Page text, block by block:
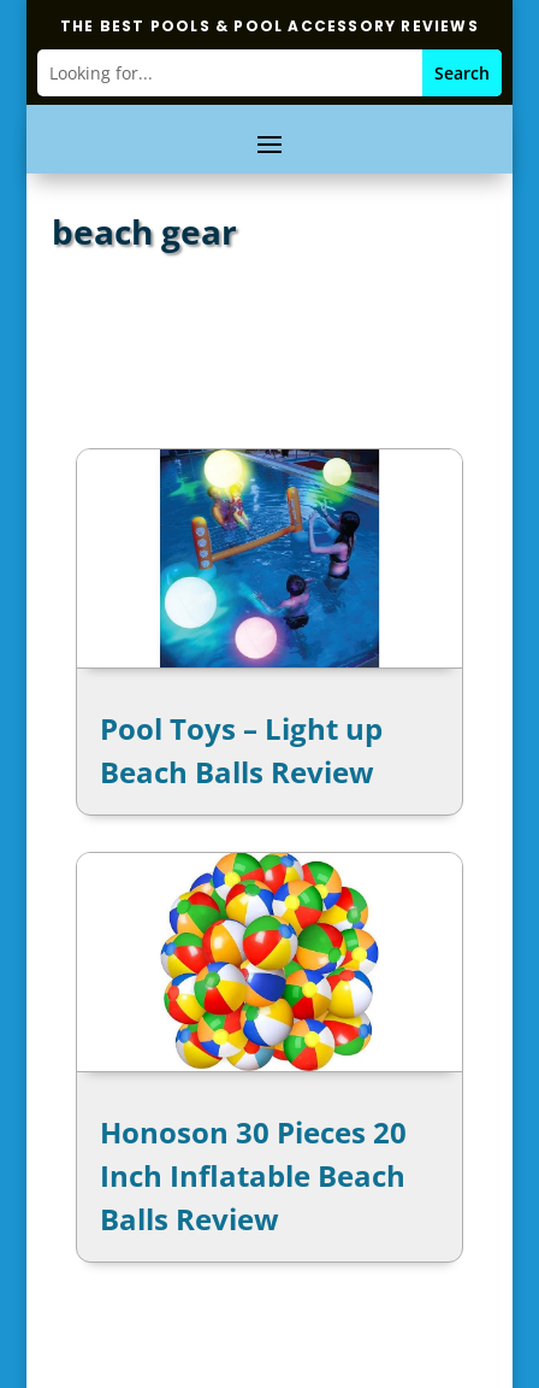
THE BEST POOLS & POOL ACCESSORY REVIEWS
beach gear
Pool Toys – Light up
Beach Balls Review
Honoson 30 Pieces 20
Inch Inflatable Beach
Balls Review